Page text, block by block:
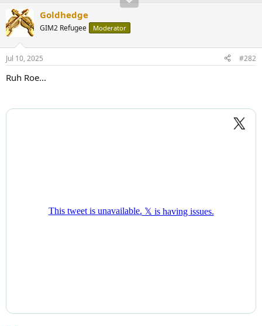
Goldhedge
GIM2 Refugee Moderator
Jul 10, 2025 #282
Ruh Roe...